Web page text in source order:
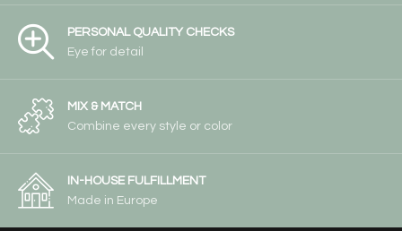
PERSONAL QUALITY CHECKS
Eye for detail
MIX & MATCH
Combine every style or color
IN-HOUSE FULFILLMENT
Made in Europe